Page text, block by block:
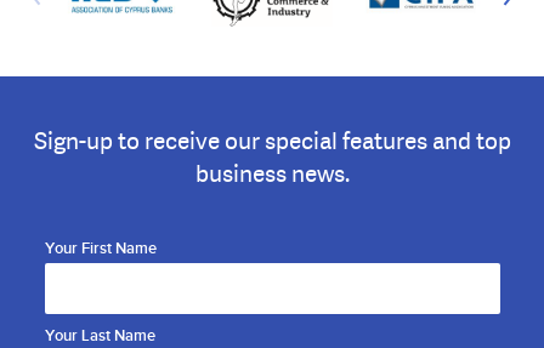
Sign-up to receive our special features and top
business news.
Your First Name
Your Last Name